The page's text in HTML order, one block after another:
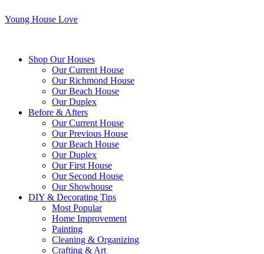
Young House Love
Shop Our Houses
Our Current House
Our Richmond House
Our Beach House
Our Duplex
Before & Afters
Our Current House
Our Previous House
Our Beach House
Our Duplex
Our First House
Our Second House
Our Showhouse
DIY & Decorating Tips
Most Popular
Home Improvement
Painting
Cleaning & Organizing
Crafting & Art